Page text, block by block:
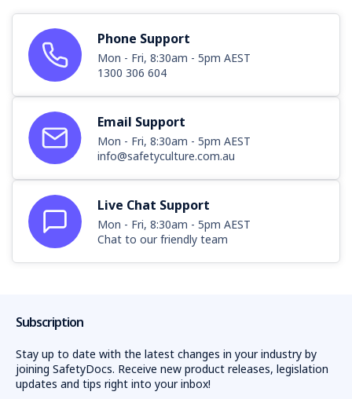
Phone Support
Mon - Fri, 8:30am - 5pm AEST
1300 306 604
Email Support
Mon - Fri, 8:30am - 5pm AEST
info@safetyculture.com.au
Live Chat Support
Mon - Fri, 8:30am - 5pm AEST
Chat to our friendly team
Subscription
Stay up to date with the latest changes in your industry by
joining SafetyDocs. Receive new product releases, legislation
updates and tips right into your inbox!